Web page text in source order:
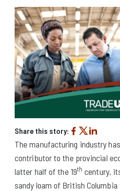
Share this story:
The manufacturing industry
contributor to the provincial
latter half of the 19th century,
sandy loam of British